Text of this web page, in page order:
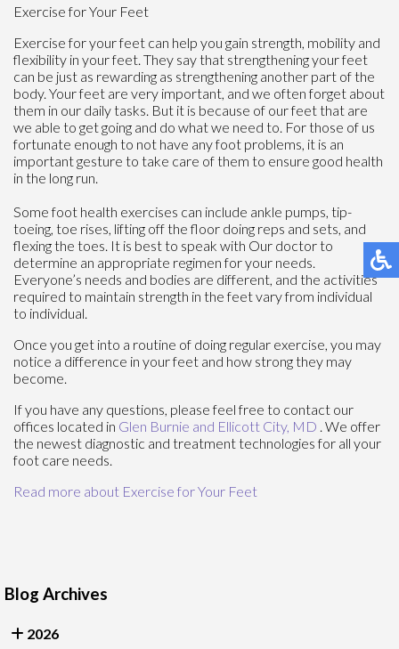
Exercise for Your Feet
Exercise for your feet can help you gain strength, mobility and
flexibility in your feet. They say that strengthening your feet
can be just as rewarding as strengthening another part of the
body. Your feet are very important, and we often forget about
them in our daily tasks. But it is because of our feet that are
we able to get going and do what we need to. For those of us
fortunate enough to not have any foot problems, it is an
important gesture to take care of them to ensure good health
in the long run.
Some foot health exercises can include ankle pumps, tip-
toeing, toe rises, lifting off the floor doing reps and sets, and
flexing the toes. It is best to speak with Our doctorto
determine an appropriate regimen for your needs.
Everyone’s needs and bodies are different, and the activities
required to maintain strength in the feet vary from individual
to individual.
Once you get into a routine of doing regular exercise, you may
notice a difference in your feet and how strong they may
become.
If you have any questions, please feel free to contact our
offices located in Glen Burnie and Ellicott City, MD . We offer
the newest diagnostic and treatment technologies for all your
foot care needs.
Read more about Exercise for Your Feet
Blog Archives
2026